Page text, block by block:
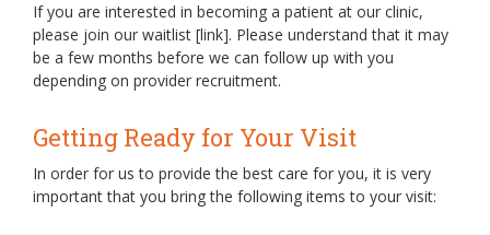
If you are interested in becoming a patient at our clinic,
please join our waitlist [link]. Please understand that it may
be a few months before we can follow up with you
depending on provider recruitment.
Getting Ready for Your Visit
In order for us to provide the best care for you, it is very
important that you bring the following items to your visit: